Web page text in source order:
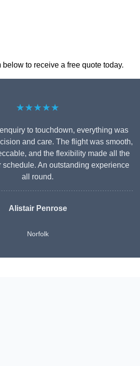
to receive a free quote today.
★★★★★
to touchdown, everything was
and care. The flight was smooth,
and the flexibility made all the
schedule. An outstanding experience
all round.
Alistair Penrose
Norfolk